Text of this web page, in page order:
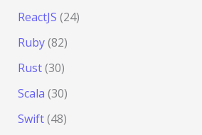
ReactJS (24)
Ruby(82)
Rust(30)
Scala (30)
Swift(48)